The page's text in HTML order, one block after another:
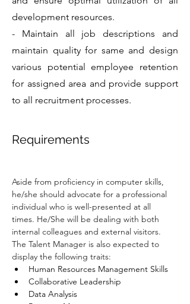
development resources.
- Maintain all job descriptions and
maintain quality for same and design
various potential employee retention
for assigned area and provide support
to all recruitment processes.
Requirements
Aside from proficiency in computer skills,
he/she should advocate for a professional
individual who is well-presented at all
times. He/She will be dealing with both
internal colleagues and external visitors.
The Talent Manager is also expected to
display the following traits:
Human Resources Management Skills
Collaborative Leadership
Data Analysis